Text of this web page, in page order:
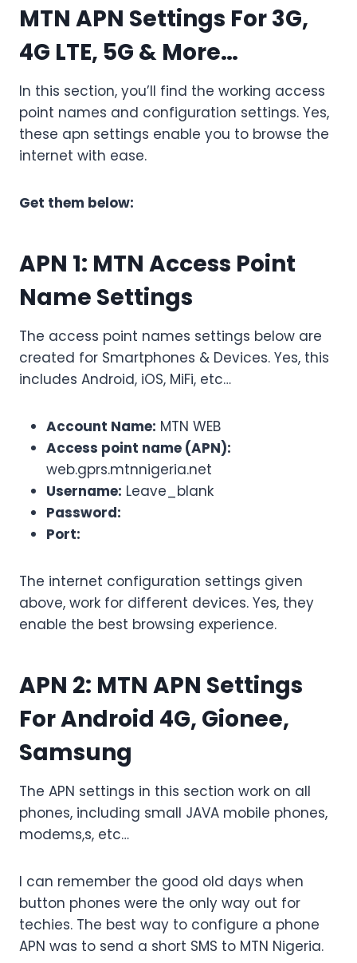
MTN APN Settings For 3G,
4G LTE, 5G & More…
In this section, you’ll find the working access
point names and configuration settings. Yes,
these apn settings enable you to browse the
internet with ease.
Get them below:
APN 1: MTN Access Point
Name Settings
The access point names settings below are
created for Smartphones & Devices. Yes, this
includes Android, iOS, MiFi, etc…
Account Name: MTN WEB
Access point name (APN):
web.gprs.mtnnigeria.net
Username: Leave_blank
Password:
Port:
The internet configuration settings given
above, work for different devices. Yes, they
enable the best browsing experience.
APN 2: MTN APN Settings
For Android 4G, Gionee,
Samsung
The APN settings in this section work on all
phones, including small JAVA mobile phones,
modems,s, etc…
I can remember the good old days when
button phones were the only way out for
techies. The best way to configure a phone
APN was to send a short SMS to MTN Nigeria.